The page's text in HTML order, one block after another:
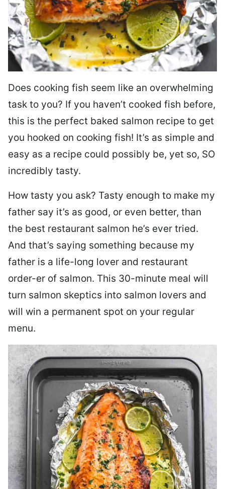
Does cooking fish seem like an overwhelming
task to you? If you haven’t cooked fish before,
this is the perfect baked salmon recipe to get
you hooked on cooking fish! It’s as simple and
easy as a recipe could possibly be, yet so, SO
incredibly tasty.
How tasty you ask? Tasty enough to make my
father say it’s as good, or even better, than
the best restaurant salmon he’s ever tried.
And that’s saying something because my
father is a life-long lover and restaurant
order-er of salmon. This 30-minute meal will
turn salmon skeptics into salmon lovers and
will win a permanent spot on your regular
menu.